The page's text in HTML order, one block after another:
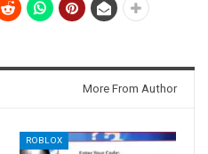
More From Author
ROBLOX